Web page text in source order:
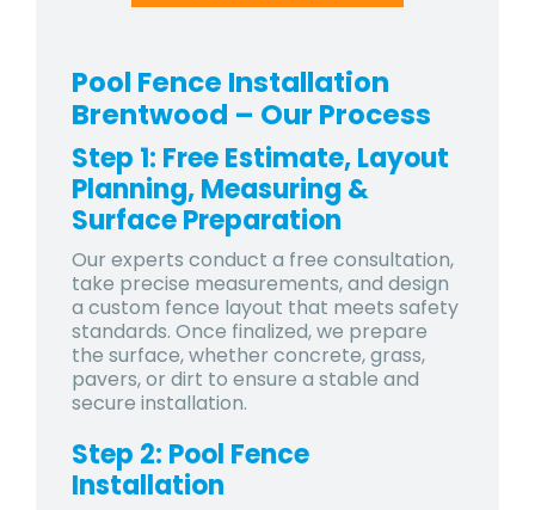
Pool Fence Installation
Brentwood – Our Process
Step 1: Free Estimate, Layout
Planning, Measuring &
Surface Preparation
Our experts conduct a free consultation,
take precise measurements, and design
a custom fence layout that meets safety
standards. Once finalized, we prepare
the surface, whether concrete, grass,
pavers, or dirt to ensure a stable and
secure installation.
Step 2: Pool Fence
Installation